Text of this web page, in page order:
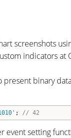
screenshots
indicators at
binary
; // 42
event setting